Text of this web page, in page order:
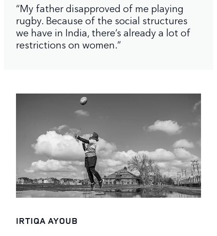
“My father disapproved of me playing
rugby. Because of the social structures
we have in India, there’s already a lot of
restrictions on women.”
IRTIQA AYOUB